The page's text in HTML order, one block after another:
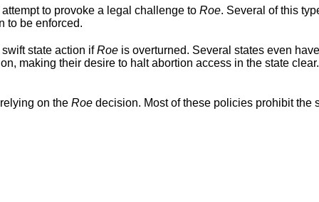
to provoke a legal challenge to Roe. Several of this
to be enforced.
state action ifRoe is overturned. Several states even
making their desire to halt abortion access in the state
on the Roe decision. Most of these policies prohibit the